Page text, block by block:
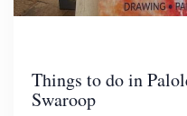
Things to do in
Swaroop